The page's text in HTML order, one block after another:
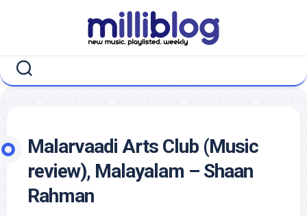
Malarvaadi Arts Club (Music
review), Malayalam – Shaan
Rahman